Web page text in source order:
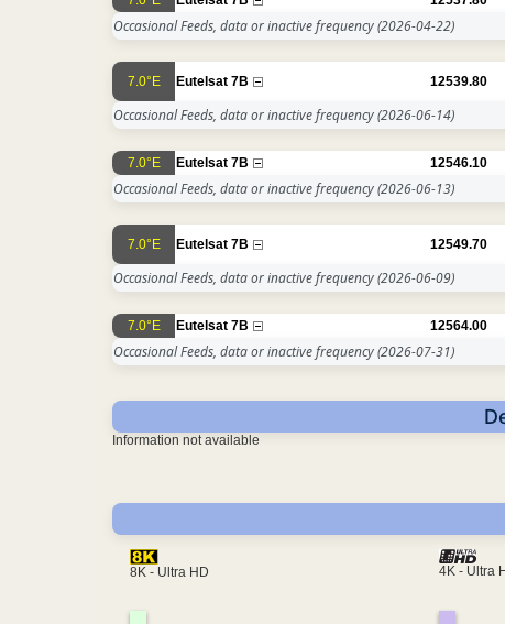
Occasional Feeds, data or inactive frequency(2026-04-22)
7.0°E Eutelsat 7B 12539.80
Occasional Feeds, data or inactive frequency(2026-06-14)
7.0°E Eutelsat 7B 12546.10
Occasional Feeds, data or inactive frequency(2026-06-13)
7.0°E Eutelsat 7B 12549.70
Occasional Feeds, data or inactive frequency(2026-06-09)
7.0°E Eutelsat 7B 12564.00
Occasional Feeds, data or inactive frequency(2026-07-31)
Information not available
8K - Ultra HD 4K - Ultra